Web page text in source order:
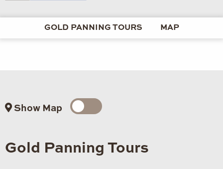
GOLD PANNING TOURS MAP
Show Map
Gold Panning Tours